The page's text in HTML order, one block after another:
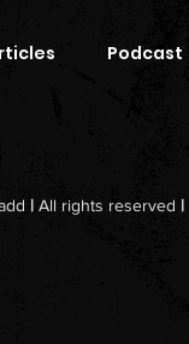
Podcast
| All rights reserved |